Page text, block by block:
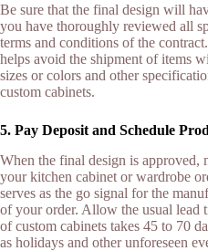
Be sure that the final design will
you have thoroughly reviewed all
terms and conditions of the
helps avoid the shipment of items
sizes or colors and other
custom cabinets.
5. Pay Deposit and Schedule
When the final design is approved,
your kitchen cabinet or wardrobe
serves as the go signal for the
of your order. Allow the usual lead
of custom cabinets takes 45 to 70
as holidays and other unforeseen